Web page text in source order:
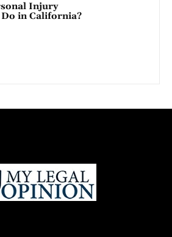
Injury
in California?